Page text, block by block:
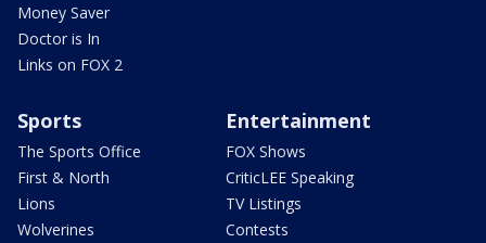
Money Saver
Doctor is In
Links on FOX 2
Sports
The Sports Office
First & North
Lions
Wolverines
Entertainment
FOX Shows
CriticLEE Speaking
TV Listings
Contests